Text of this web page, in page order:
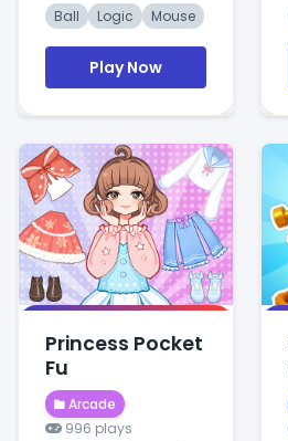
Ball
Logic Mouse
Play Now
Princess Pocket
Fu
Arcade
996 plays